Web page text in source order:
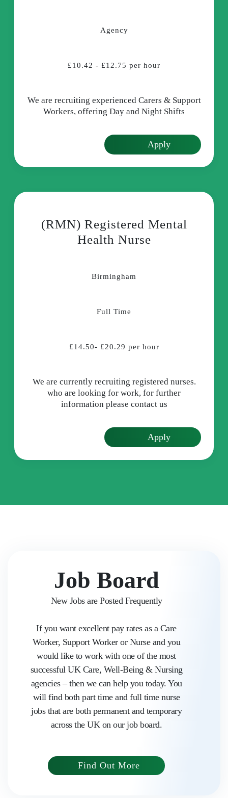
Home
Work with Aasaka
Agency
£10.42 - £12.75 per hour
We are recruiting experienced Carers & Support
Workers, offering Day and Night Shifts
Apply
(RMN) Registered Mental
Health Nurse
Birmingham
Full Time
£14.50- £20.29 per hour
We are currently recruiting registered nurses.
who are looking for work, for further
information please contact us
Apply
Job Board
New Jobs are Posted Frequently
If you want excellent pay rates as a Care
Worker, Support Worker or Nurse and you
would like to work with one of the most
successful UK Care, Well-Being & Nursing
agencies – then we can help you today. You
will find both part time and full time nurse
jobs that are both permanent and temporary
across the UK on our job board.
Find Out More